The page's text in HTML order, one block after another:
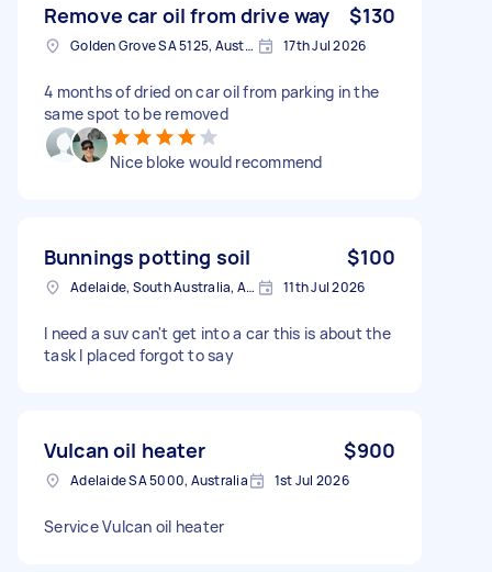
Remove car oil from drive way $130
Golden Grove SA 5125, Australia 17th Jul 2026
4 months of dried on car oil from parking in the
same spot to be removed
Nice bloke would recommend
Bunnings potting soil $100
Adelaide, South Australia, Australia 11th Jul 2026
I need a suv can't get into a car this is about the
task I placed forgot to say
Vulcan oil heater $900
Adelaide SA 5000, Australia 1st Jul 2026
Service Vulcan oil heater